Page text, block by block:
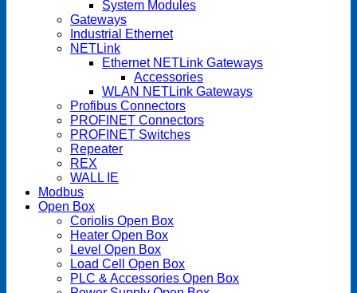
System Modules
Gateways
Industrial Ethernet
NETLink
Ethernet NETLink Gateways
Accessories
WLAN NETLink Gateways
Profibus Connectors
PROFINET Connectors
PROFINET Switches
Repeater
REX
WALL IE
Modbus
Open Box
Coriolis Open Box
Heater Open Box
Level Open Box
Load Cell Open Box
PLC & Accessories Open Box